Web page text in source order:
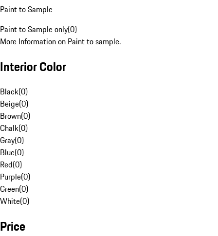
Paint to Sample
Paint to Sample only(0)
More Information on Paint to sample.
Interior Color
Black(0)
Beige(0)
Brown(0)
Chalk(0)
Gray(0)
Blue(0)
Red(0)
Purple(0)
Green(0)
White(0)
Price